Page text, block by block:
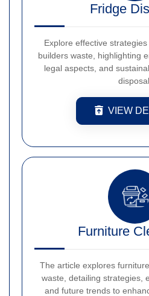
Fridge
Explore effective
builders waste, highlighting
legal aspects, and
disposal.
VIEW
Furniture
The article explores
waste, detailing strategies,
and future trends to